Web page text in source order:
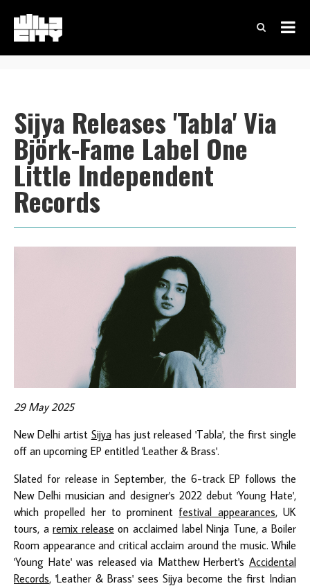
Sijya Releases 'Tabla' Via
Björk-Fame Label One
Little Independent
Records
29 May 2025
New Delhi artist Sijyahas just released 'Tabla', the first single
off an upcoming EP entitled 'Leather & Brass'.
Slated for release in September, the 6-track EP follows the
New Delhi musician and designer's 2022 debut 'Young Hate',
which propelled her to prominent festival appearances, UK
tours, aremix release on acclaimed label Ninja Tune, a Boiler
Room appearance and critical acclaim around the music. While
'Young Hate' was released via Matthew Herbert's Accidental
Records, 'Leather & Brass' sees Sijya become the first Indian